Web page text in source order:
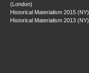
(London)
Historical Materialism 2015 (NY)
Historical Materialism 2013 (NY)